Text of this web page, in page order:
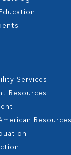
Services
Resources
Resources